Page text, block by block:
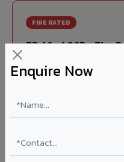
Enquire Now
FIRE RATED
FR A2+ ACCP - Fire
India's first Thomas Bell-
combustible Aluminium
2016. EN 13501-1 Class A2-
Ideal for:
hospitals, airports, petrol